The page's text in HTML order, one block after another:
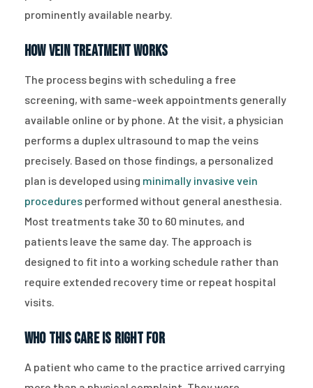
prominently available nearby.
How Vein Treatment Works
The process begins with scheduling a free
screening, with same-week appointments generally
available online or by phone. At the visit, a physician
performs a duplex ultrasound to map the veins
precisely. Based on those findings, a personalized
plan is developed using minimally invasive vein
procedures performed without general anesthesia.
Most treatments take 30 to 60 minutes, and
patients leave the same day. The approach is
designed to fit into a working schedule rather than
require extended recovery time or repeat hospital
visits.
Who This Care Is Right For
A patient who came to the practice arrived carrying